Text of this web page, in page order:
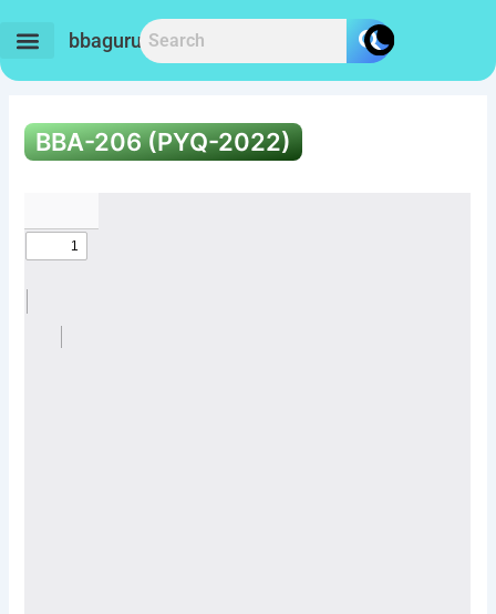
content
bbaguru.in
BBA-206 (PYQ-2022)